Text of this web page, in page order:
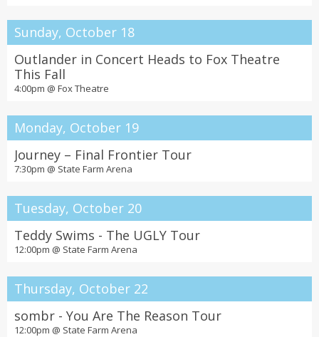
Sunday, October 18
Outlander in Concert Heads to Fox Theatre
This Fall
4:00pm @ Fox Theatre
Monday, October 19
Journey – Final Frontier Tour
7:30pm @ State Farm Arena
Tuesday, October 20
Teddy Swims - The UGLY Tour
12:00pm @ State Farm Arena
Thursday, October 22
sombr - You Are The Reason Tour
12:00pm @ State Farm Arena